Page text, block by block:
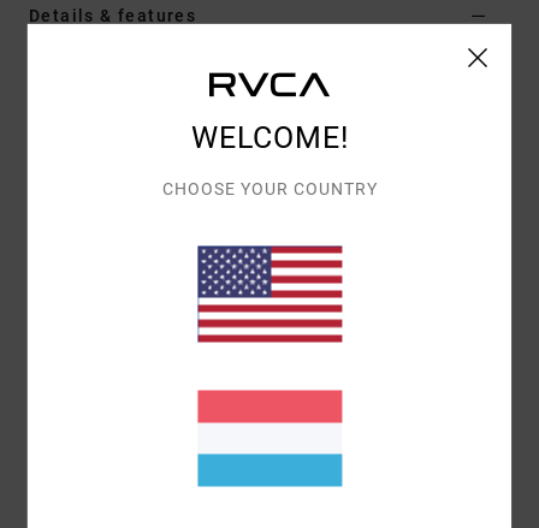
Details & features
Merrow edge woven patch
Direct embroidery.
100% Acrylic
Shipping & Returns
WELCOME!
CHOOSE YOUR COUNTRY